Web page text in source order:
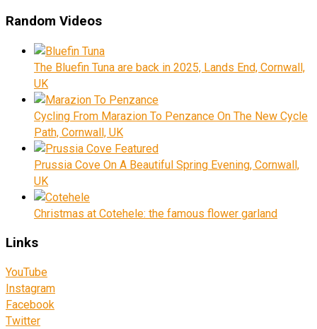
Random Videos
The Bluefin Tuna are back in 2025, Lands End, Cornwall,
UK
Cycling From Marazion To Penzance On The New Cycle
Path, Cornwall, UK
Prussia Cove On A Beautiful Spring Evening, Cornwall,
UK
Christmas at Cotehele: the famous flower garland
Links
YouTube
Instagram
Facebook
Twitter